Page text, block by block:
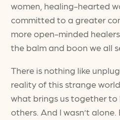
women, healing-hearted
committed to a greater
more open-minded
the balm and boon we all
There is nothing like
reality of this strange
what brings us together
others. And I wasn’t